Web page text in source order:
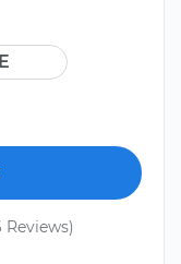
Reviews)